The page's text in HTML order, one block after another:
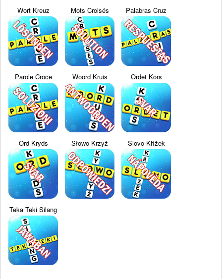
Wort Kreuz Mots Croisés Palabras Cruz
Parole Croce Woord Kruis Ordet Kors
Ord Kryds Słowo Krzyż Slovo Křížek
Teka Teki Silang